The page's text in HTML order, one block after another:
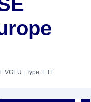
VGEU | Type: ETF